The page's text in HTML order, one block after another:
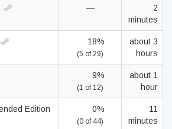
—
2
minutes
18%
(5 of 29)
about 3
hours
9%
(1 of 12)
about 1
hour
Edition 0%
(0 of 44)
11
minutes